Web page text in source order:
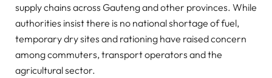
supply chains across Gauteng and other provinces. While
authorities insist there is no national shortage of fuel,
temporary dry sites and rationing have raised concern
among commuters, transport operators and the
agricultural sector.